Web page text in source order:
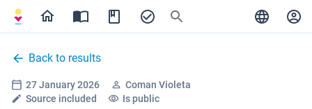
Back to results
27 January 2026
Coman Violeta
Source included
Is public